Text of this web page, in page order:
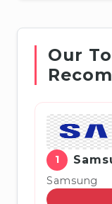
Our
1
Samsung